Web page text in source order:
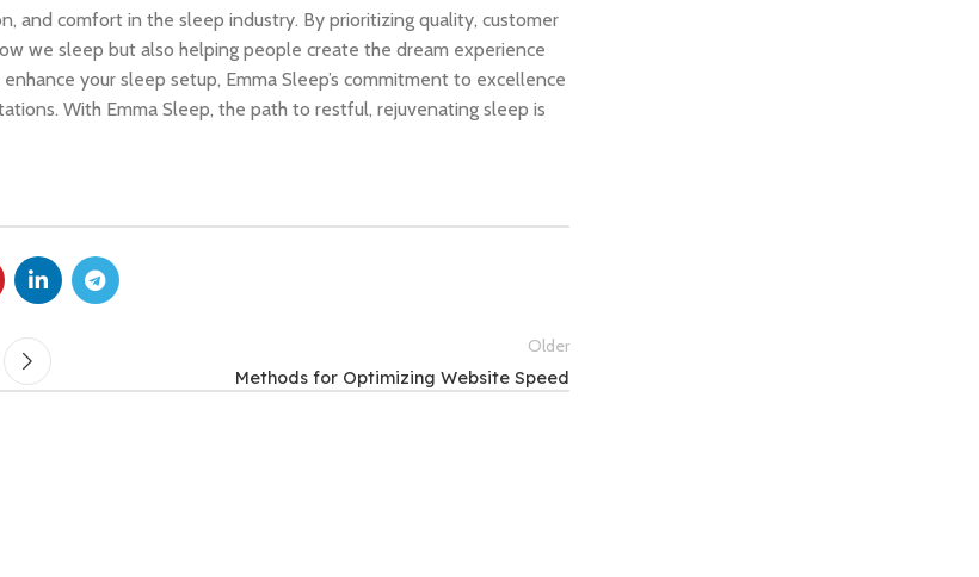
and comfort in the sleep industry. By prioritizing quality, customer
we sleep but also helping people create the dream experience
your sleep setup, Emma Sleep’s commitment to excellence
With Emma Sleep, the path to restful, rejuvenating sleep is
Older
Methods for Optimizing Website Speed